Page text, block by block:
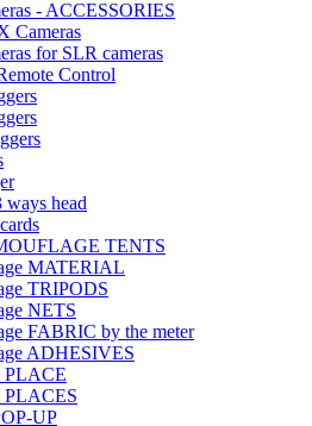
- ACCESSORIES
Cameras
for SLR cameras
Control
ways head
TENTS
MATERIAL
TRIPODS
NETS
FABRIC by the meter
ADHESIVES
PLACE
PLACES
UP